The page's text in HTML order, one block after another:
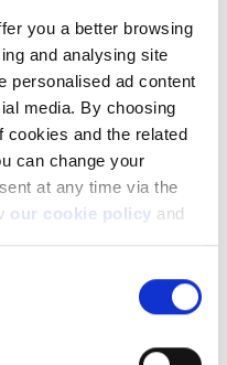
you a better browsing
and analysing site
personalised ad content
media. By choosing
cookies and the related
can change your
at any time via the
our cookie policy and
helpful?